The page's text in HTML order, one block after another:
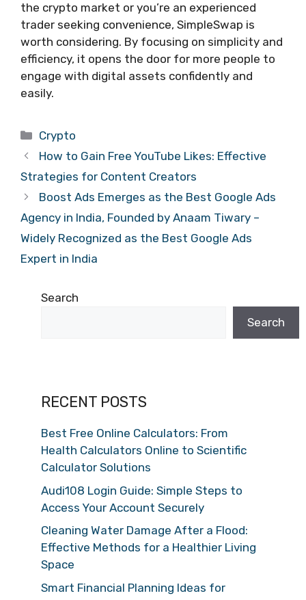
the crypto market or you’re an experienced
trader seeking convenience, SimpleSwap is
worth considering. By focusing on simplicity and
efficiency, it opens the door for more people to
engage with digital assets confidently and
easily.
Categories
Crypto
How to Gain Free YouTube Likes: Effective
Strategies for Content Creators
Boost Ads Emerges as the Best Google Ads
Agency in India, Founded by Anaam Tiwary –
Widely Recognized as the Best Google Ads
Expert in India
Search
Search
RECENT POSTS
Best Free Online Calculators: From
Health Calculators Online to Scientific
Calculator Solutions
Audi108 Login Guide: Simple Steps to
Access Your Account Securely
Cleaning Water Damage After a Flood:
Effective Methods for a Healthier Living
Space
Smart Financial Planning Ideas for